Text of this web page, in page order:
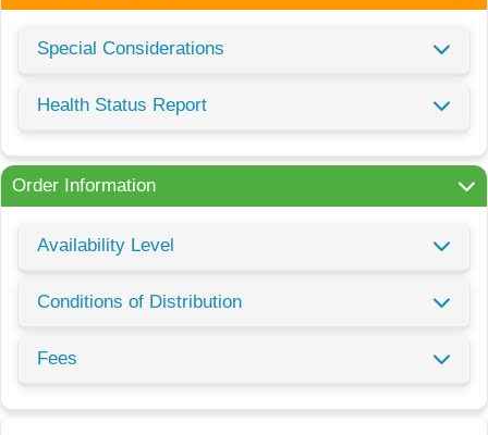
Special Considerations
Health Status Report
Order Information
Availability Level
Conditions of Distribution
Fees